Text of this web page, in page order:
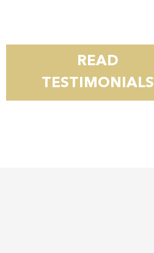
READ
TESTIMONIALS